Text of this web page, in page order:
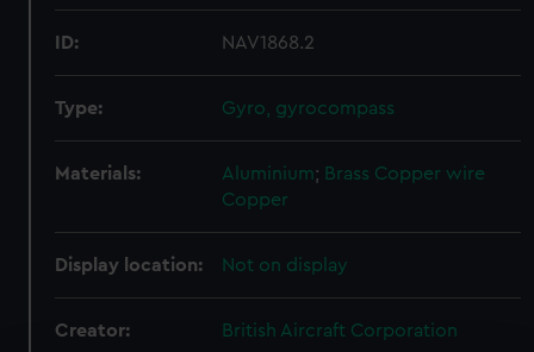
ID: NAV1868.2
Type: Gyro, gyrocompass
Materials: Aluminium; Brass Copper wire
Copper
Display location: Not on display
Creator: British Aircraft Corporation